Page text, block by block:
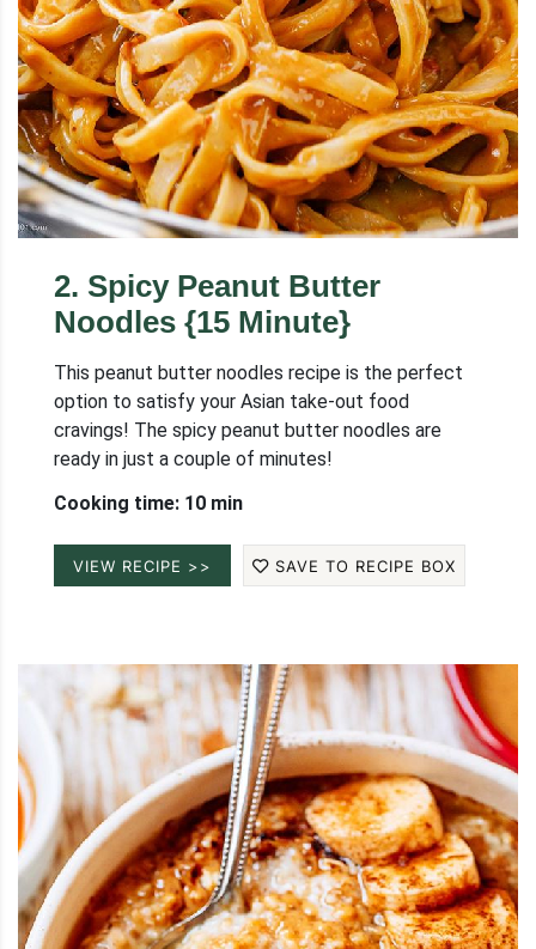
2. Spicy Peanut Butter
Noodles {15 Minute}
This peanut butter noodles recipe is the perfect
option to satisfy your Asian take-out food
cravings! The spicy peanut butter noodles are
ready in just a couple of minutes!
Cooking time: 10 min
VIEW RECIPE >> SAVE TO RECIPE BOX